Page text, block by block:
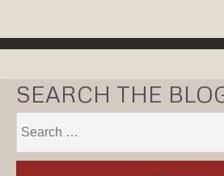
SEARCH THE